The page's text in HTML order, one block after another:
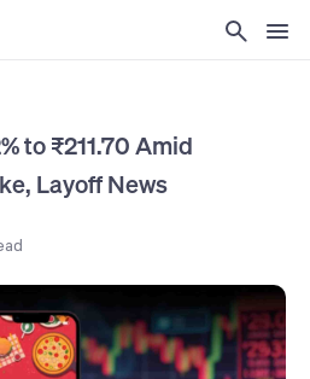
to ₹211.70 Amid
Layoff News